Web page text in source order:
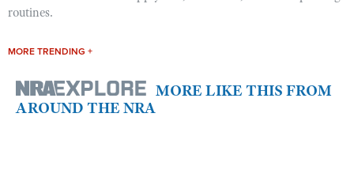
routines.
MORE TRENDING +
MORE LIKE THIS FROM
AROUND THE NRA